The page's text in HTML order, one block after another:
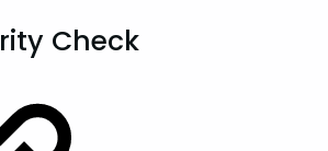
Check